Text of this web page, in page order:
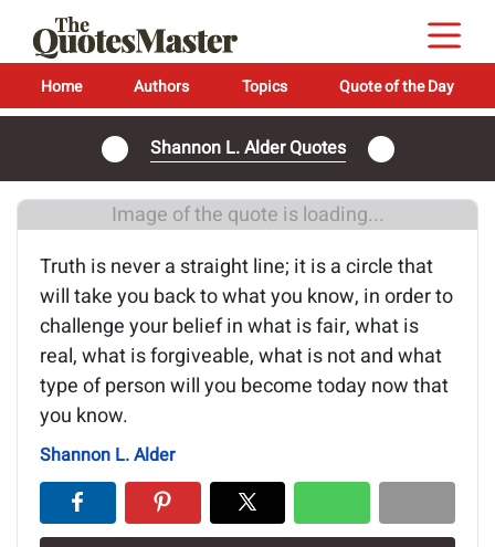
Home Authors Topics Quote of the Day
Shannon L. Alder Quotes
Image of the quote is loading...
Truth is never a straight line; it is a circle that
will take you back to what you know, in order to
challenge your belief in what is fair, what is
real, what is forgiveable, what is not and what
type of person will you become today now that
you know.
Shannon L. Alder